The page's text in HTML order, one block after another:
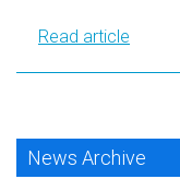
Read article
News Archive